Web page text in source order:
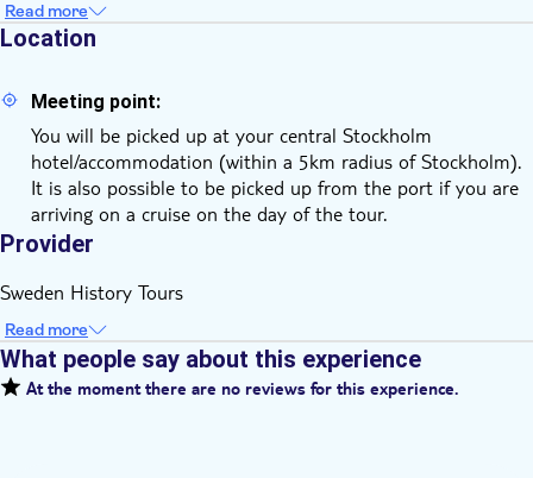
Read more
Location
Meeting point:
You will be picked up at your central Stockholm
hotel/accommodation (within a 5km radius of Stockholm).
It is also possible to be picked up from the port if you are
arriving on a cruise on the day of the tour.
Provider
Sweden History Tours
Read more
What people say about this experience
At the moment there are no reviews for this experience.